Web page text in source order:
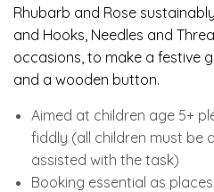
Rhubarb and Rose
and Hooks, Needles and
occasions, to make a festive
and a wooden button.
Aimed at children age 5+
fiddly (all children must be
assisted with the task)
Booking essential as